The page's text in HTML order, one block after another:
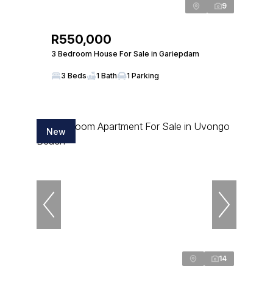
9
R550,000
3 Bedroom House For Sale in Gariepdam
3 Beds 1 Bath 1 Parking
New
14